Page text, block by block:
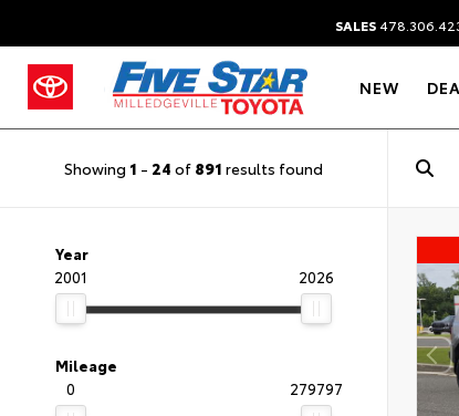
SALES
NEW
Showing 1 - 24 of 891 results found
Year
2001
2026
Mileage
0
279797